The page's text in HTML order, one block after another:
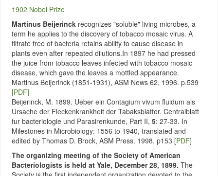
1902 Nobel Prize
Martinus Beijerinck recognizes "soluble" living microbes, a
term he applies to the discovery of tobacco mosaic virus. A
filtrate free of bacteria retains ability to cause disease in
plants even after repeated dilutions.In 1897 he had pressed
the juice from tobacco leaves infected with tobacco mosaic
disease, which gave the leaves a mottled appearance.
Martinus Beijerinck (1851-1931), ASM News 62, 1996. p.539
[PDF]
Beijerinck, M. 1899. Ueber ein Contagium vivum fluidum als
Ursache der Fleckenkrankheit der Tabaksblatter. Centralblatt
fur bacteriologie und Parasirenkunde, Part II, 5: 27-33. In
Milestones in Microbiology: 1556 to 1940, translated and
edited by Thomas D. Brock, ASM Press. 1998, p153 [PDF]
The organizing meeting of the Society of American
Bacteriologists is held at Yale, December 28, 1899. The